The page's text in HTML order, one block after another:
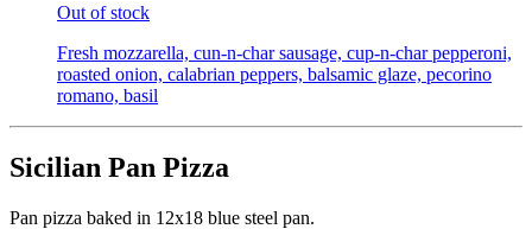
Out of stock
Fresh mozzarella, cun-n-char sausage, cup-n-char pepperoni,
roasted onion, calabrian peppers, balsamic glaze, pecorino
romano, basil
Sicilian Pan Pizza
Pan pizza baked in 12x18 blue steel pan.